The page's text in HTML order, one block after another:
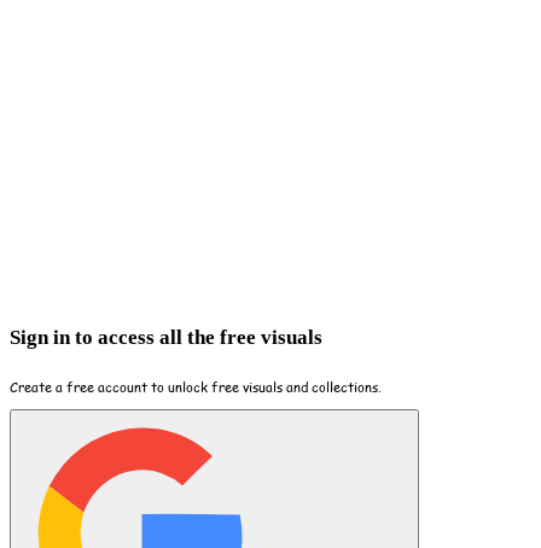
Sign in to access all the free visuals
Create a free account to unlock free visuals and collections.